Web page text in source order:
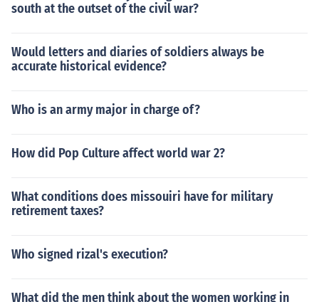
south at the outset of the civil war?
Would letters and diaries of soldiers always be
accurate historical evidence?
Who is an army major in charge of?
How did Pop Culture affect world war 2?
What conditions does missouiri have for military
retirement taxes?
Who signed rizal's execution?
What did the men think about the women working in